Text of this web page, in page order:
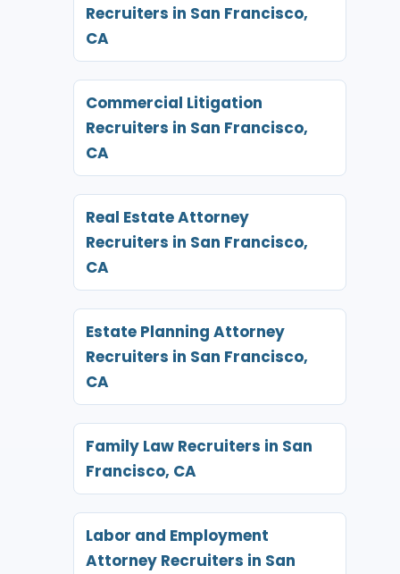
Recruiters in San Francisco,
CA
Commercial Litigation
Recruiters in San Francisco,
CA
Real Estate Attorney
Recruiters in San Francisco,
CA
Estate Planning Attorney
Recruiters in San Francisco,
CA
Family Law Recruiters in San
Francisco, CA
Labor and Employment
Attorney Recruiters in San